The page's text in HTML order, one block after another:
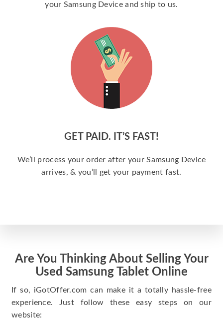
your Samsung Device and ship to us.
GET PAID. IT’S FAST!
We’ll process your order after your Samsung Device
arrives, & you’ll get your payment fast.
Are You Thinking About Selling Your
Used Samsung Tablet Online
If so, iGotOffer.com can make it a totally hassle-free
experience. Just follow these easy steps on our
website: